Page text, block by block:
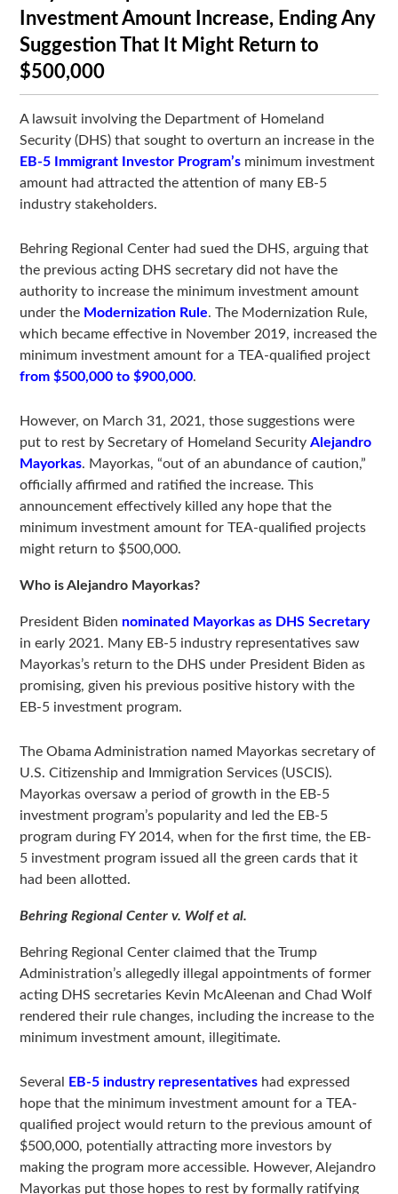
Investment Amount Increase, Ending Any
Suggestion That It Might Return to
$500,000
A lawsuit involving the Department of Homeland
Security (DHS) that sought to overturn an increase in the
EB-5 Immigrant Investor Program’s minimum investment
amount had attracted the attention of many EB-5
industry stakeholders.
Behring Regional Center had sued the DHS, arguing that
the previous acting DHS secretary did not have the
authority to increase the minimum investment amount
under the Modernization Rule. The Modernization Rule,
which became effective in November 2019, increased the
minimum investment amount for a TEA-qualified project
from $500,000 to $900,000.
However, on March 31, 2021, those suggestions were
put to rest by Secretary of Homeland SecurityAlejandro
Mayorkas. Mayorkas, “out of an abundance of caution,”
officially affirmed and ratified the increase. This
announcement effectively killed any hope that the
minimum investment amount for TEA-qualified projects
might return to $500,000.
Who is Alejandro Mayorkas?
President Biden nominated Mayorkas as DHS Secretary
in early 2021. Many EB-5 industry representatives saw
Mayorkas’s return to the DHS under President Biden as
promising, given his previous positive history with the
EB-5 investment program.
The Obama Administration named Mayorkas secretary of
U.S. Citizenship and Immigration Services (USCIS).
Mayorkas oversaw a period of growth in the EB-5
investment program’s popularity and led the EB-5
program during FY 2014, when for the first time, the EB-
5 investment program issued all the green cards that it
had been allotted.
Behring Regional Center v. Wolf et al.
Behring Regional Center claimed that the Trump
Administration’s allegedly illegal appointments of former
acting DHS secretaries Kevin McAleenan and Chad Wolf
rendered their rule changes, including the increase to the
minimum investment amount, illegitimate.
Several EB-5 industry representatives had expressed
hope that the minimum investment amount for a TEA-
qualified project would return to the previous amount of
$500,000, potentially attracting more investors by
making the program more accessible. However, Alejandro
Mayorkas put those hopes to rest by formally ratifying